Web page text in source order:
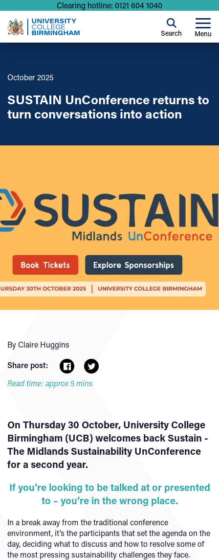
Clearing hotline: 0121 604 1040
Menu
Search
October 2025
SUSTAIN UnConference returns to
turn conversations into action
By Claire Huggins
Share post:
Read time: approx 5 mins
On Thursday 30 October, University College
Birmingham (UCB) welcomes back Sustain -
The Midlands Sustainability UnConference
for a second year.
If you’re looking to be talked at or presented
to – you’re in the wrong place.
In a break away from the traditional conference
environment, it’s the participants that set the agenda on the
day, deciding what to discuss and how to resolve some of
the most pressing sustainability challenges they face.